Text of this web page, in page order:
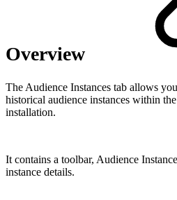
Overview
The Audience Instances tab allows
historical audience instances within
installation.
It contains a toolbar, Audience
instance details.